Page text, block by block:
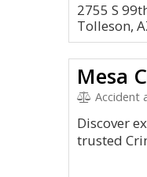
2755 S
Tolleson,
Mesa
Accident
Discover
trusted